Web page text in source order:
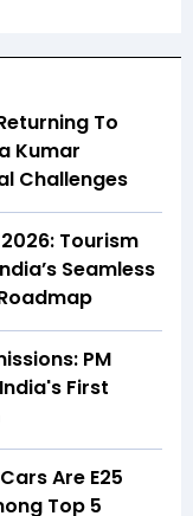
To
Kumar
Challenges
Tourism
Seamless
PM
First
Are E25
Top 5